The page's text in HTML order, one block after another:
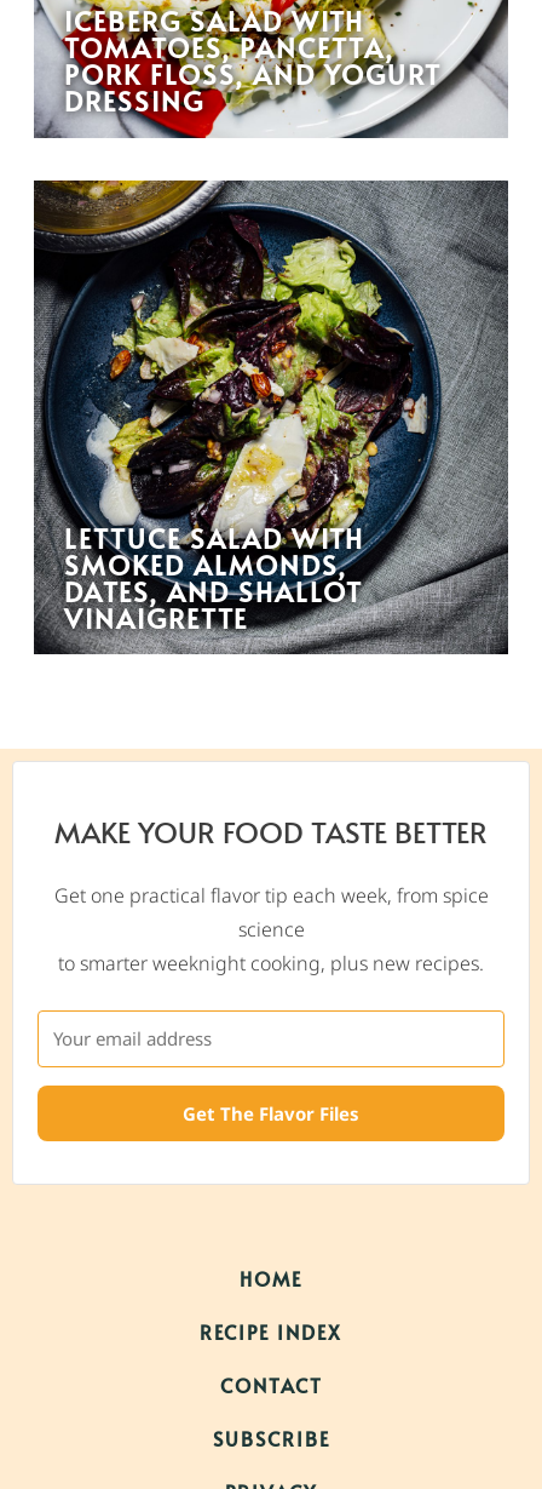
ICEBERG SALAD WITH
TOMATOES, PANCETTA,
PORK FLOSS, AND YOGURT
DRESSING
LETTUCE SALAD WITH
SMOKED ALMONDS,
DATES, AND SHALLOT
VINAIGRETTE
MAKE YOUR FOOD TASTE BETTER
Get one practical flavor tip each week, from spice
science
to smarter weeknight cooking, plus new recipes.
Get The Flavor Files
HOME
RECIPE INDEX
CONTACT
SUBSCRIBE